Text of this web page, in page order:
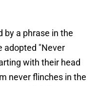
by a phrase in the
adopted "Never
with their head
never flinches in the